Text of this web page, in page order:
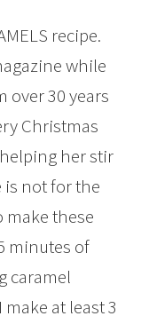
recipe.
while
over 30 years
Christmas
her stir
is not for the
make these
minutes of
caramel
at least 3